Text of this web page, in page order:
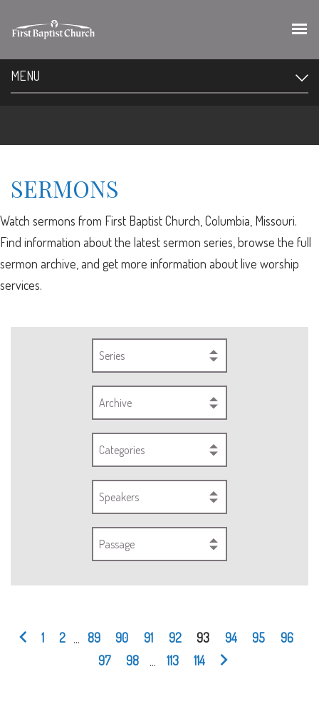
MENU
SERMONS
Watch sermons from First Baptist Church, Columbia, Missouri.
Find information about the latest sermon series, browse the full
sermon archive, and get more information about live worship
services.
Series
Archive
Categories
Speakers
Passage
1 2 89 90 91 92 93 94 95
96
97
98 113 114